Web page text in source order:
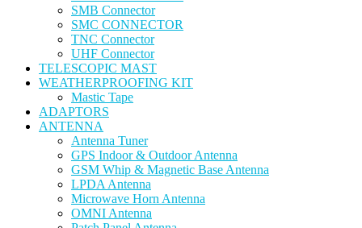
SMB Connector
SMC CONNECTOR
TNC Connector
UHF Connector
TELESCOPIC MAST
WEATHERPROOFING KIT
Mastic Tape
ADAPTORS
ANTENNA
Antenna Tuner
GPS Indoor & Outdoor Antenna
GSM Whip & Magnetic Base Antenna
LPDA Antenna
Microwave Horn Antenna
OMNI Antenna